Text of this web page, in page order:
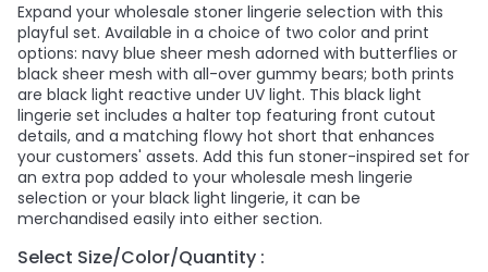
Expand your wholesale stoner lingerie selection with this
playful set. Available in a choice of two color and print
options: navy blue sheer mesh adorned with butterflies or
black sheer mesh with all-over gummy bears; both prints
are black light reactive under UV light. This black light
lingerie set includes a halter top featuring front cutout
details, and a matching flowy hot short that enhances
your customers' assets. Add this fun stoner-inspired set for
an extra pop added to your wholesale mesh lingerie
selection or your black light lingerie, it can be
merchandised easily into either section.
Select Size/Color/Quantity :